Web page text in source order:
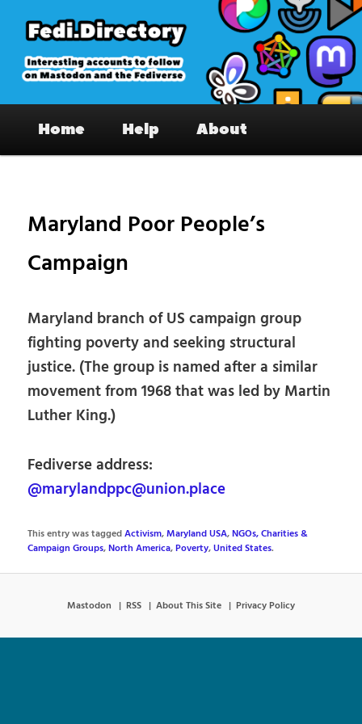
primary
content
Fedi.Directory – Interesting accounts
on Mastodon & the Fediverse
Home Help About
Maryland Poor People’s
Campaign
Maryland branch of US campaign group
fighting poverty and seeking structural
justice. (The group is named after a similar
movement from 1968 that was led by Martin
Luther King.)
Fediverse address:
@marylandppc@union.place
This entry was taggedActivism,Maryland USA,NGOs, Charities &
Campaign Groups,North America,Poverty,United States.
Mastodon RSS About This Site Privacy Policy